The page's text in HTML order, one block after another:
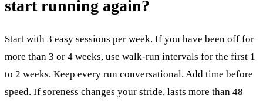
start running again?
Start with 3 easy sessions per week. If you have been off for
more than 3 or 4 weeks, use walk-run intervals for the first 1
to 2 weeks. Keep every run conversational. Add time before
speed. If soreness changes your stride, lasts more than 48